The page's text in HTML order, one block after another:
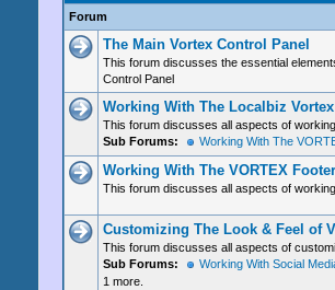
Forum
The Main Vortex Control Panel
This forum discusses the essential
Control Panel
Working With The Localbiz Vortex
This forum discusses all aspects of
Sub Forums:
Working With The
Working With The VORTEX Footer
This forum discusses all aspects of
Customizing The Look & Feel of
This forum discusses all aspects of
Sub Forums:
Working With Social
1 more.